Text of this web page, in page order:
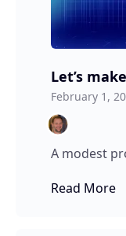
Let’s
February 1,
A modest
Read More